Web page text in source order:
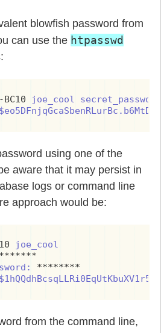
blowfish password from
can use the htpasswd
joe_cool
secret_password
using one of the
aware that it may persist in
logs or command line
approach would be:
joe_cool
from the command line,